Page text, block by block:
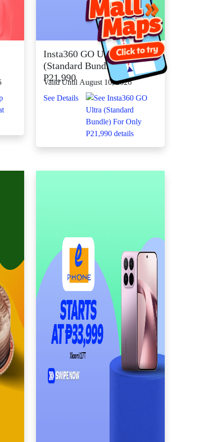
Insta360 GO Ultra
(Standard Bundle) For Only
P21,990
Valid Until August 10, 2026
See Details